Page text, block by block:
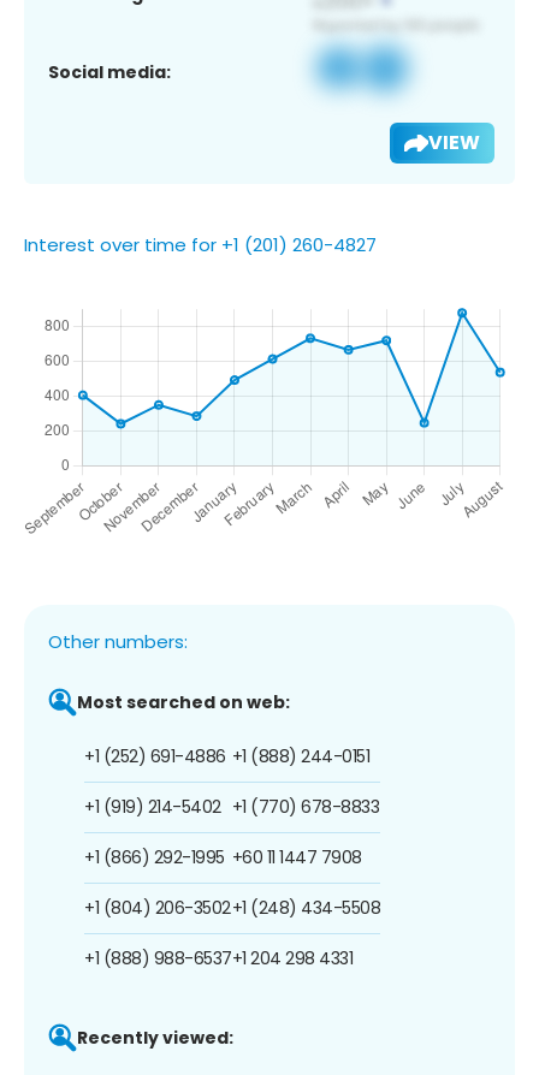
Social media:
VIEW
Interest over time for +1 (201) 260-4827
Other numbers:
Most searched on web:
+1 (252) 691-4886
+1 (919) 214-5402
+1 (866) 292-1995
+1 (804) 206-3502
+1 (888) 988-6537
+1 (888) 244-0151
+1 (770) 678-8833
+60 11 1447 7908
+1 (248) 434-5508
+1 204 298 4331
Recently viewed: